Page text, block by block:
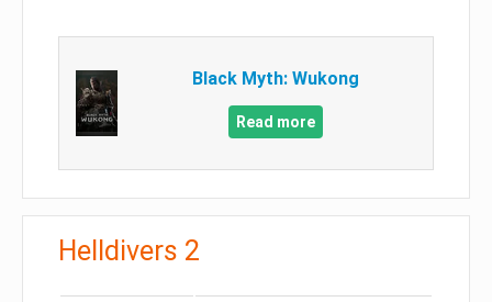
Black Myth: Wukong
Read more
Helldivers 2